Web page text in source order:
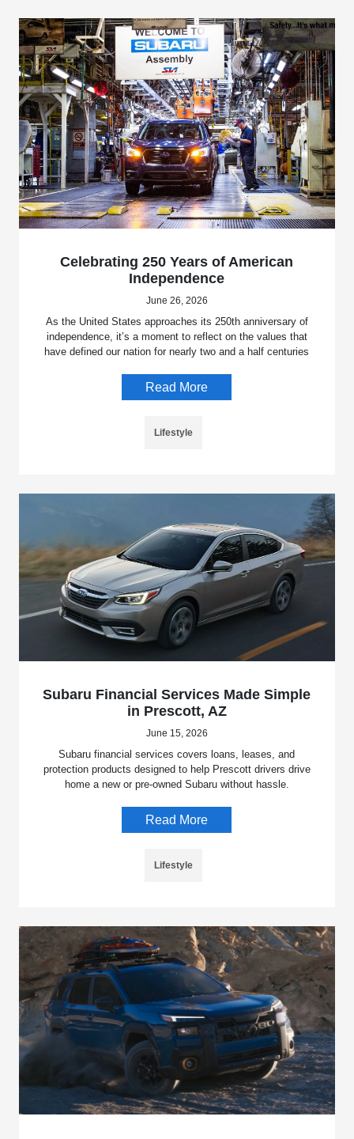
Celebrating 250 Years of American
Independence
June 26, 2026
As the United States approaches its 250th anniversary of
independence, it’s a moment to reflect on the values that
have defined our nation for nearly two and a half centuries
Read More
Lifestyle
Subaru Financial Services Made Simple
in Prescott, AZ
June 15, 2026
Subaru financial services covers loans, leases, and
protection products designed to help Prescott drivers drive
home a new or pre-owned Subaru without hassle.
Read More
Lifestyle